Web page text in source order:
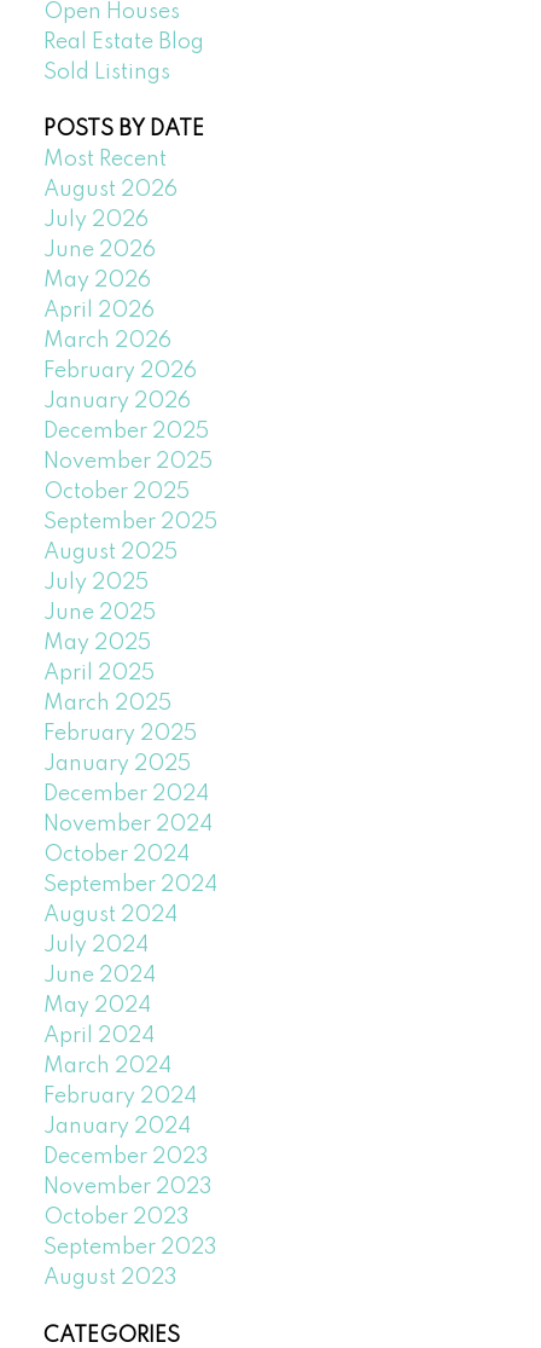
Open Houses
Real Estate Blog
Sold Listings
POSTS BY DATE
Most Recent
August 2026
July 2026
June 2026
May 2026
April 2026
March 2026
February 2026
January 2026
December 2025
November 2025
October 2025
September 2025
August 2025
July 2025
June 2025
May 2025
April 2025
March 2025
February 2025
January 2025
December 2024
November 2024
October 2024
September 2024
August 2024
July 2024
June 2024
May 2024
April 2024
March 2024
February 2024
January 2024
December 2023
November 2023
October 2023
September 2023
August 2023
CATEGORIES